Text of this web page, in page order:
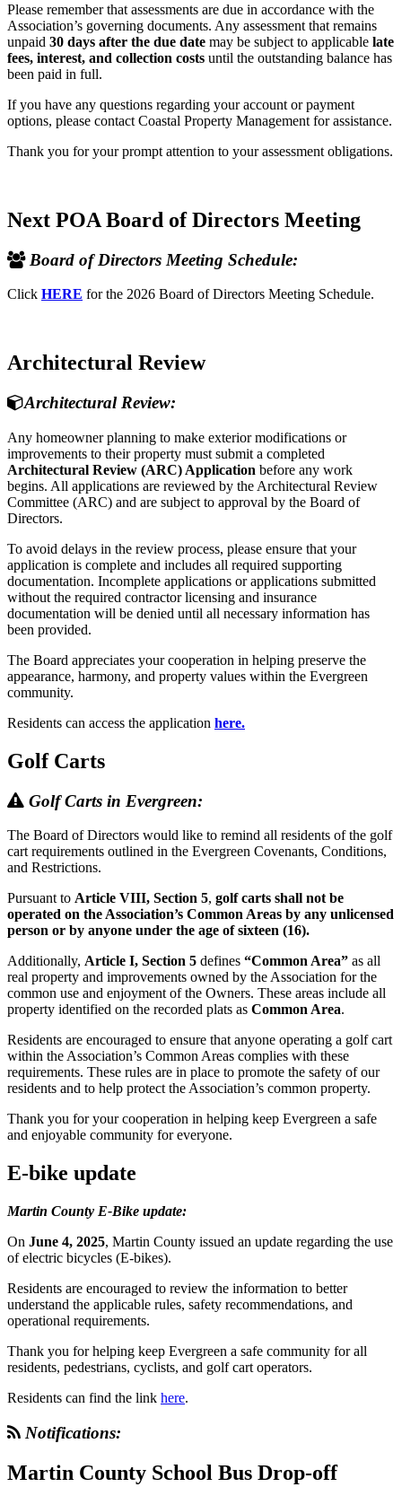
Please remember that assessments are due in accordance with the
Association’s governing documents. Any assessment that remains
unpaid 30 days after the due date may be subject to applicable late
fees, interest, and collection costs until the outstanding balance has
been paid in full.
If you have any questions regarding your account or payment
options, please contact Coastal Property Management for assistance.
Thank you for your prompt attention to your assessment obligations.
Next POA Board of Directors Meeting
Board of Directors Meeting Schedule:
Click HERE for the 2026 Board of Directors Meeting Schedule.
Architectural Review
Architectural Review:
Any homeowner planning to make exterior modifications or
improvements to their property must submit a completed
Architectural Review (ARC) Application before any work
begins. All applications are reviewed by the Architectural Review
Committee (ARC) and are subject to approval by the Board of
Directors.
To avoid delays in the review process, please ensure that your
application is complete and includes all required supporting
documentation. Incomplete applications or applications submitted
without the required contractor licensing and insurance
documentation will be denied until all necessary information has
been provided.
The Board appreciates your cooperation in helping preserve the
appearance, harmony, and property values within the Evergreen
community.
Residents can access the application here.
Golf Carts
Golf Carts in Evergreen:
The Board of Directors would like to remind all residents of the golf
cart requirements outlined in the Evergreen Covenants, Conditions,
and Restrictions.
Pursuant to Article VIII, Section 5, golf carts shall not be
operated on the Association’s Common Areas by any unlicensed
person or by anyone under the age of sixteen (16).
Additionally, Article I, Section 5 defines “Common Area” as all
real property and improvements owned by the Association for the
common use and enjoyment of the Owners. These areas include all
property identified on the recorded plats as Common Area.
Residents are encouraged to ensure that anyone operating a golf cart
within the Association’s Common Areas complies with these
requirements. These rules are in place to promote the safety of our
residents and to help protect the Association’s common property.
Thank you for your cooperation in helping keep Evergreen a safe
and enjoyable community for everyone.
E-bike update
Martin County E-Bike update:
On June 4, 2025, Martin County issued an update regarding the use
of electric bicycles (E-bikes).
Residents are encouraged to review the information to better
understand the applicable rules, safety recommendations, and
operational requirements.
Thank you for helping keep Evergreen a safe community for all
residents, pedestrians, cyclists, and golf cart operators.
Residents can find the link here.
Notifications:
Martin County School Bus Drop-off